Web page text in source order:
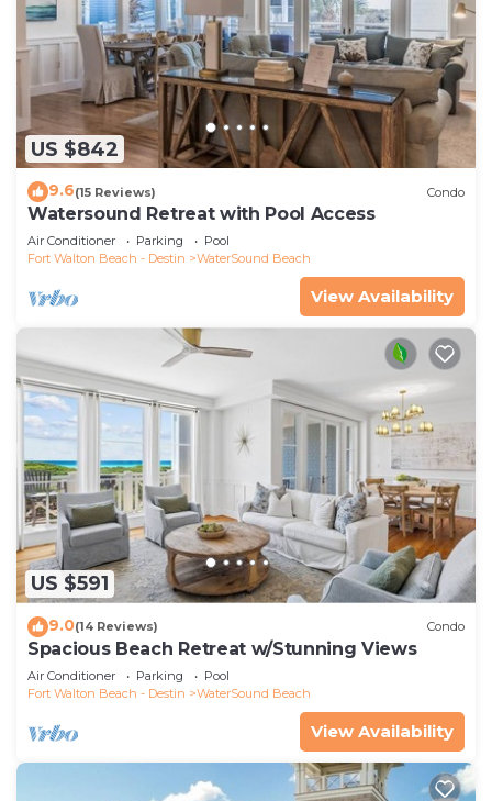
US $842
9.6(15 Reviews) Condo
Watersound Retreat with Pool Access
Air Conditioner Parking
Pool
Fort Walton Beach - Destin
WaterSound Beach
View Availability
US $591
9.0(14 Reviews) Condo
Spacious Beach Retreat w/Stunning Views
Air Conditioner Parking
Pool
Fort Walton Beach - Destin
WaterSound Beach
View Availability